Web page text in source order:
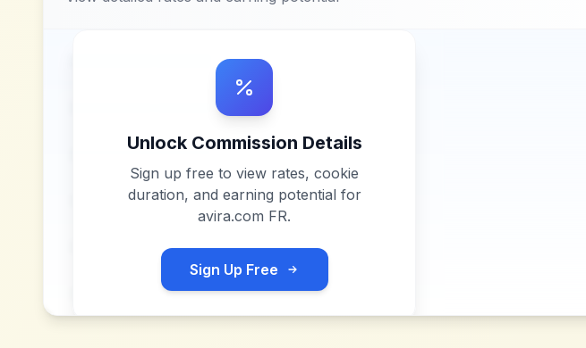
Unlock Commission Details
Sign up free to view rates, cookie
duration, and earning potential for
avira.com FR.
Sign Up Free